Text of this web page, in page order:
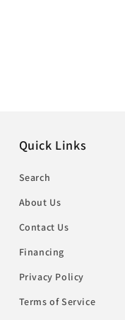
Quick Links
Search
About Us
Contact Us
Financing
Privacy Policy
Terms of Service